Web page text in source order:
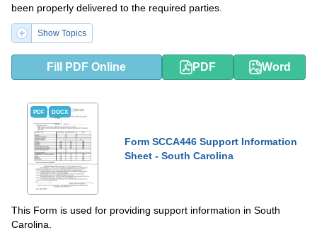
been properly delivered to the required parties.
Show Topics
Fill PDF Online PDF Word
PDF DOCX
Form SCCA446 Support Information
Sheet - South Carolina
This Form is used for providing support information in South
Carolina.